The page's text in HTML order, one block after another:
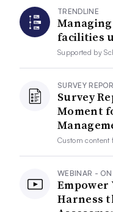
TRENDLINE
facilities
Supported by
SURVEY
Survey
Moment
Custom
WEBINAR - ON
Empower
Harness